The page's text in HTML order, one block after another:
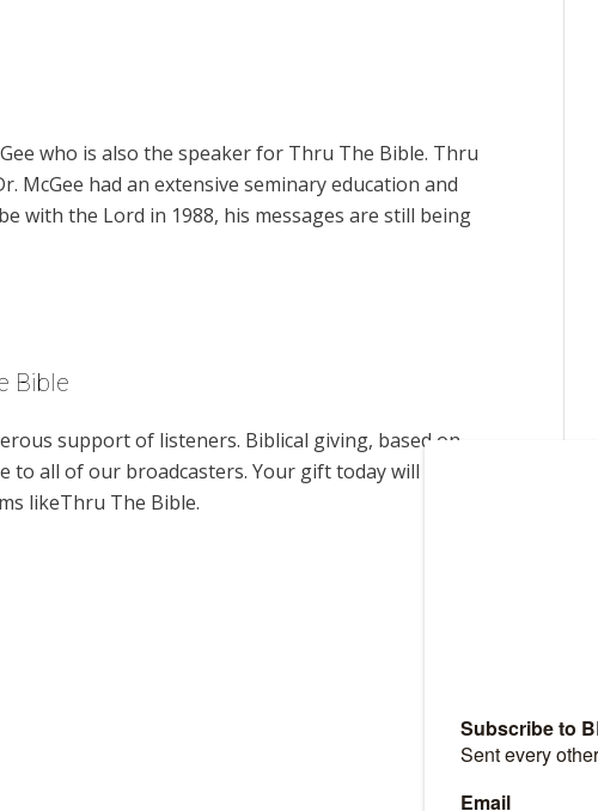
who is also the speaker for Thru The Bible. Thru
McGee had an extensive seminary education and
with the Lord in 1988, his messages are still being
Bible
support of listeners. Biblical giving, based on
all of our broadcasters. Your gift today will help us
likeThru The Bible.